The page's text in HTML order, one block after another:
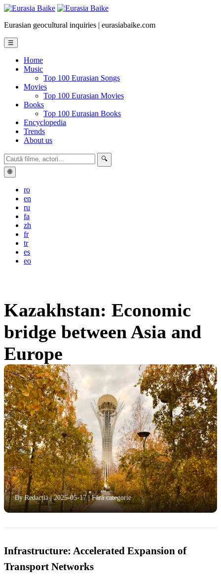
Eurasian geocultural inquiries | eurasiabaike.com
☰
Home
Music
Top 100 Eurasian Songs
Movies
Top 100 Eurasian Movies
Books
Top 100 Eurasian Books
Encyclopedia
Trends
About us
🔍
🌐
ro
en
ru
fa
zh
fr
tr
es
eo
Kazakhstan: Economic
bridge between Asia and
Europe
By Redacția|2025-05-17|Fără categorie
Infrastructure: Accelerated Expansion of
Transport Networks